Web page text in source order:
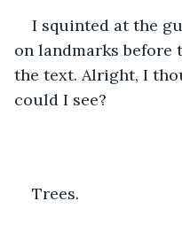
I squinted at the
on landmarks before
the text. Alright, I
could I see?
Trees.